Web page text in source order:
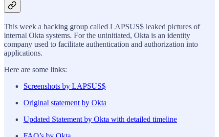
This week a hacking group called LAPSUS$ leaked pictures of
internal Okta systems. For the uninitiated, Okta is an identity
company used to facilitate authentication and authorization into
applications.
Here are some links:
Screenshots by LAPSUS$
Original statement by Okta
Updated Statement by Okta with detailed timeline